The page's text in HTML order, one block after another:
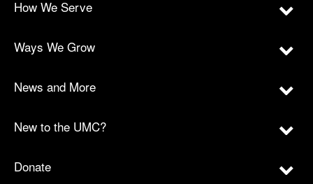
How We Serve
Ways We Grow
News and More
New to the UMC?
Donate